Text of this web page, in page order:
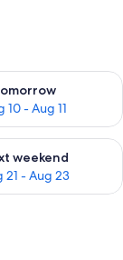
10 - Aug 11
for
16
weekend
21 - Aug 23
for next